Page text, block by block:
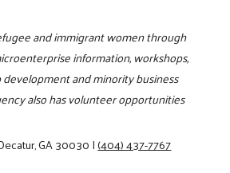
and immigrant women through
information, workshops,
and minority business
also has volunteer opportunities
GA 30030|(404) 437-7767